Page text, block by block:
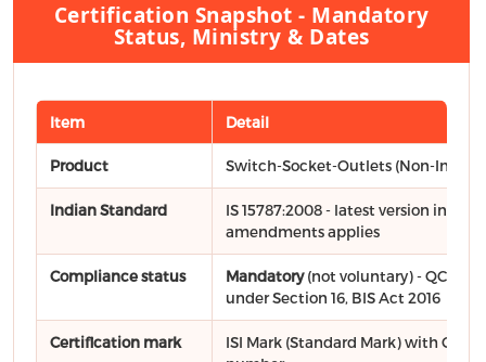
Certification Snapshot - Mandatory
Status, Ministry & Dates
Item Detail
Product Switch-Socket-Outlets (Non-
Indian Standard
IS 15787:2008 - latest version
amendments applies
Compliance status Mandatory(not voluntary) - QCO
under Section 16, BIS Act 2016
Certification mark
ISI Mark (Standard Mark) with CM/L